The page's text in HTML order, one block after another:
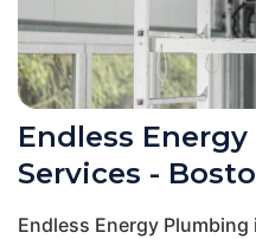
Endless
Services -
Endless Energy